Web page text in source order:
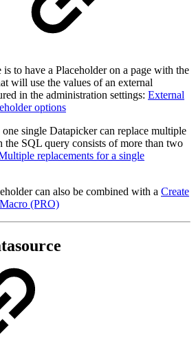
is to have a Placeholder on a page with the
will use the values of an external
in the administration settings: External
options
one single Datapicker can replace multiple
the SQL query consists of more than two
replacements for a single
can also be combined with a Create
(PRO)